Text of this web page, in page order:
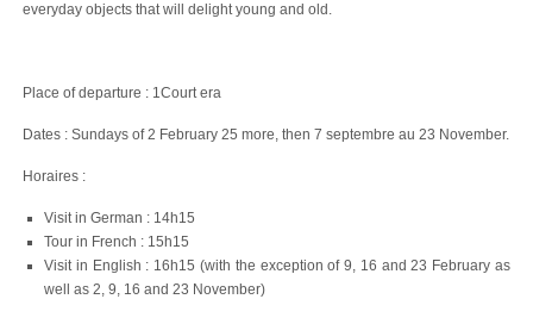
everyday objects that will delight young and old.
Place of departure : 1Court era
Dates : Sundays of 2 February 25 more, then 7 septembre au 23 November.
Horaires :
Visit in German : 14h15
Tour in French : 15h15
Visit in English : 16h15 (with the exception of 9, 16 and 23 February as
well as 2, 9, 16 and 23 November)